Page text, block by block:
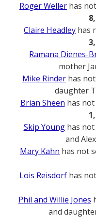
Roger Weller has
Claire Headley has
Ramana Dienes-
mother
Mike Rinder has
daughter
Brian Sheen has
Skip Younghas not
and
Mary Kahn has not
Lois Reisdorf has
Phil and Willie Jones
and